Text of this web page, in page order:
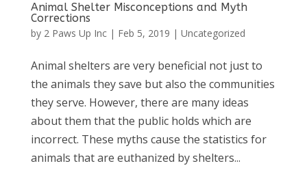
Animal Shelter Misconceptions and Myth
Corrections
by 2 Paws Up Inc| Feb 5, 2019 | Uncategorized
Animal shelters are very beneficial not just to
the animals they save but also the communities
they serve. However, there are many ideas
about them that the public holds which are
incorrect. These myths cause the statistics for
animals that are euthanized by shelters...